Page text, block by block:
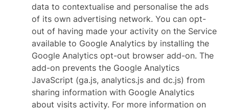
data to contextualise and personalise the ads
of its own advertising network. You can opt-
out of having made your activity on the Service
available to Google Analytics by installing the
Google Analytics opt-out browser add-on. The
add-on prevents the Google Analytics
JavaScript (ga.js, analytics.js and dc.js) from
sharing information with Google Analytics
about visits activity. For more information on